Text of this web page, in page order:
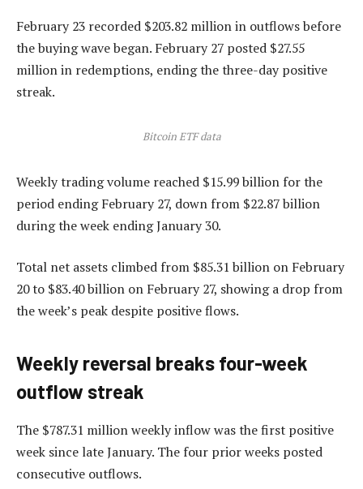
February 23 recorded $203.82 million in outflows before
the buying wave began. February 27 posted $27.55
million in redemptions, ending the three-day positive
streak.
Bitcoin ETF data
Weekly trading volume reached $15.99 billion for the
period ending February 27, down from $22.87 billion
during the week ending January 30.
Total net assets climbed from $85.31 billion on February
20 to $83.40 billion on February 27, showing a drop from
the week’s peak despite positive flows.
Weekly reversal breaks four-week
outflow streak
The $787.31 million weekly inflow was the first positive
week since late January. The four prior weeks posted
consecutive outflows.